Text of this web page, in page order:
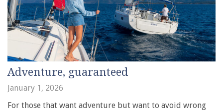
Adventure, guaranteed
January 1, 2026
For those that want adventure but want to avoid wrong